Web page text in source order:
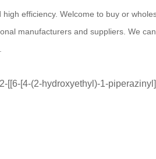
efficiency. Welcome to buy or
manufacturers and suppliers. We
[[6-[4-(2-hydroxyethyl)-1-